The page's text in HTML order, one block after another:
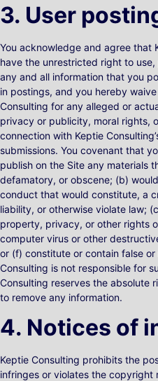
3. User
You acknowledge and agree that
have the unrestricted right to
any and all information that you
in postings, and you hereby
Consulting for any alleged or
privacy or publicity, moral rights,
connection with Keptie
submissions. You covenant that
publish on the Site any materials
defamatory, or obscene; (b)
conduct that would constitute, a
liability, or otherwise violate law;
property, privacy, or other rights
computer virus or other
or (f) constitute or contain false
Consulting is not responsible for
Consulting reserves the absolute
to remove any information.
4. Notices of
Keptie Consulting prohibits the
infringes or violates the